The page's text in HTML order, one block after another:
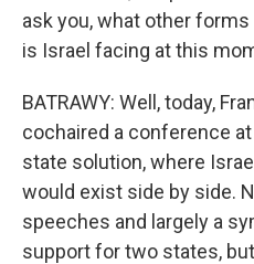
ask you, what other
is Israel facing at this
BATRAWY: Well, today,
cochaired a conference
state solution, where
would exist side by side.
speeches and largely a
support for two states,